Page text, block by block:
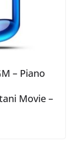
– Piano
Movie –